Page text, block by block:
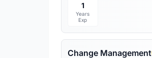
1
Years
Exp
Change Management